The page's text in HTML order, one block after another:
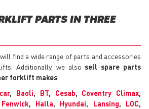
PARTS IN THREE
find a wide range of parts and accessories
Additionally, we alsosell spare parts
forklift makes:
, Baoli, BT, Cesab, Coventry Climax,
Fenwick, Halla, Hyundai, Lansing, LOC,